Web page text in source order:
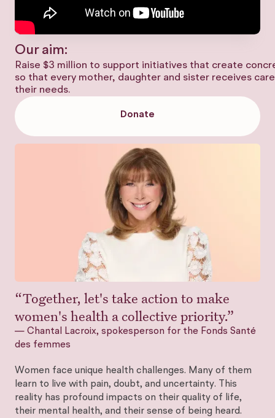
Our aim:
Raise $3 million to support initiatives that create
so that every mother, daughter and sister receives
their needs.
Donate
Donate
“Together, let's take action to make
women's health a collective priority.”
— Chantal Lacroix, spokesperson for the Fonds Santé
des femmes
Women face unique health challenges. Many of them
learn to live with pain, doubt, and uncertainty. This
reality has profound impacts on their quality of life,
their mental health, and their sense of being heard.